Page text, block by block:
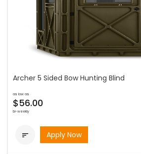
Archer 5 Sided Bow Hunting Blind
as low as
$56.00
bi-weekly
 Apply Now